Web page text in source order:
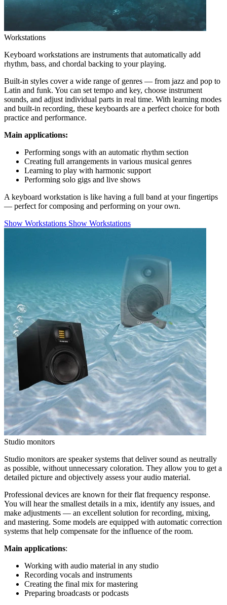
Workstations
Keyboard workstations are instruments that automatically add
rhythm, bass, and chordal backing to your playing.
Built-in styles cover a wide range of genres — from jazz and pop to
Latin and funk. You can set tempo and key, choose instrument
sounds, and adjust individual parts in real time. With learning modes
and built-in recording, these keyboards are a perfect choice for both
practice and performance.
Main applications:
Performing songs with an automatic rhythm section
Creating full arrangements in various musical genres
Learning to play with harmonic support
Performing solo gigs and live shows
A keyboard workstation is like having a full band at your fingertips
— perfect for composing and performing on your own.
Show Workstations Show Workstations
Studio monitors
Studio monitors are speaker systems that deliver sound as neutrally
as possible, without unnecessary coloration. They allow you to get a
detailed picture and objectively assess your audio material.
Professional devices are known for their flat frequency response.
You will hear the smallest details in a mix, identify any issues, and
make adjustments — an excellent solution for recording, mixing,
and mastering. Some models are equipped with automatic correction
systems that help compensate for the influence of the room.
Main applications:
Working with audio material in any studio
Recording vocals and instruments
Creating the final mix for mastering
Preparing broadcasts or podcasts